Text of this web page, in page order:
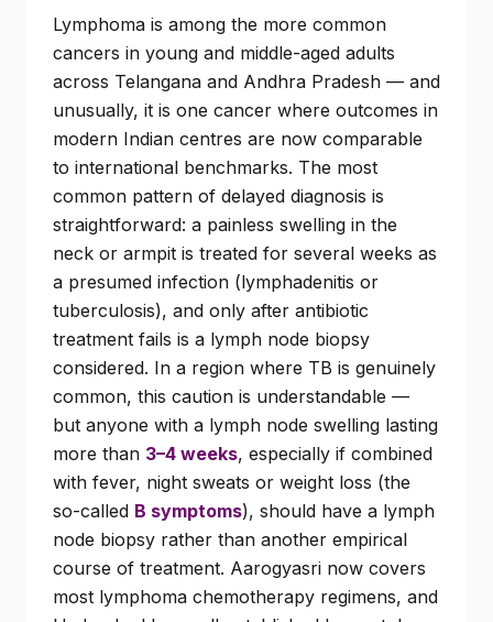
Lymphoma is among the more common
cancers in young and middle-aged adults
across Telangana and Andhra Pradesh — and
unusually, it is one cancer where outcomes in
modern Indian centres are now comparable
to international benchmarks. The most
common pattern of delayed diagnosis is
straightforward: a painless swelling in the
neck or armpit is treated for several weeks as
a presumed infection (lymphadenitis or
tuberculosis), and only after antibiotic
treatment fails is a lymph node biopsy
considered. In a region where TB is genuinely
common, this caution is understandable —
but anyone with a lymph node swelling lasting
more than 3–4 weeks, especially if combined
with fever, night sweats or weight loss (the
so-called B symptoms), should have a lymph
node biopsy rather than another empirical
course of treatment. Aarogyasri now covers
most lymphoma chemotherapy regimens, and